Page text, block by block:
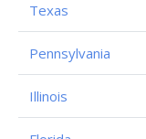
Texas
Pennsylvania
Illinois